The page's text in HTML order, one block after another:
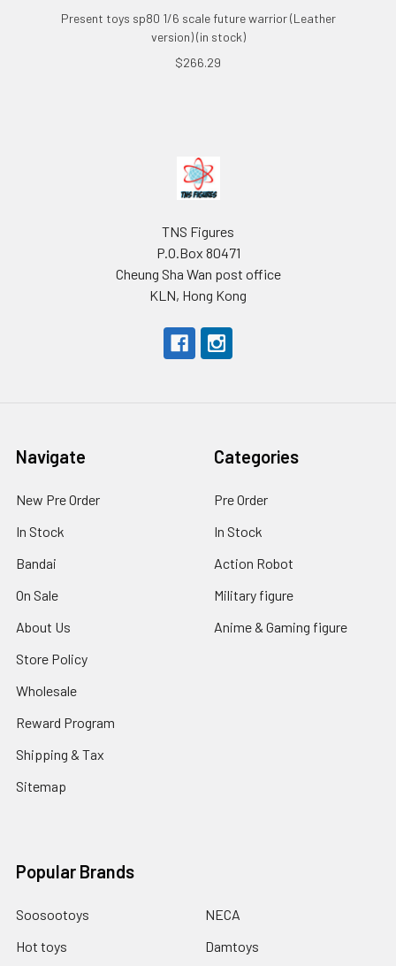
Present toys sp80 1/6 scale future warrior (Leather
version) (in stock)
$266.29
TNS Figures
P.O.Box 80471
Cheung Sha Wan post office
KLN, Hong Kong
Navigate
New Pre Order
In Stock
Bandai
On Sale
About Us
Store Policy
Wholesale
Reward Program
Shipping & Tax
Sitemap
Categories
Pre Order
In Stock
Action Robot
Military figure
Anime & Gaming figure
Popular Brands
Soosootoys
Hot toys
NECA
Damtoys